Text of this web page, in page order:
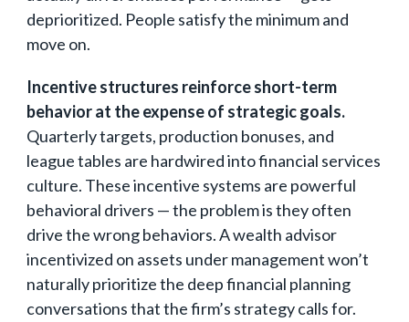
deprioritized. People satisfy the minimum and
move on.
Incentive structures reinforce short-term
behavior at the expense of strategic goals.
Quarterly targets, production bonuses, and
league tables are hardwired into financial services
culture. These incentive systems are powerful
behavioral drivers — the problem is they often
drive the wrong behaviors. A wealth advisor
incentivized on assets under management won’t
naturally prioritize the deep financial planning
conversations that the firm’s strategy calls for.